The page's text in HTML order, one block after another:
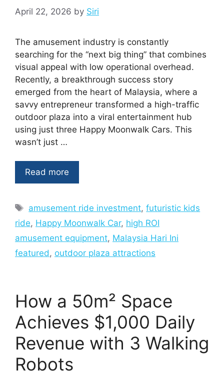
April 22, 2026 by Siri
The amusement industry is constantly
searching for the “next big thing” that combines
visual appeal with low operational overhead.
Recently, a breakthrough success story
emerged from the heart of Malaysia, where a
savvy entrepreneur transformed a high-traffic
outdoor plaza into a viral entertainment hub
using just three Happy Moonwalk Cars. This
wasn’t just …
Read more
Tags
amusement ride investment,futuristic kids
ride, Happy Moonwalk Car, high ROI
amusement equipment, Malaysia Hari Ini
featured, outdoor plaza attractions
How a 50m² Space
Achieves $1,000 Daily
Revenue with 3 Walking
Robots